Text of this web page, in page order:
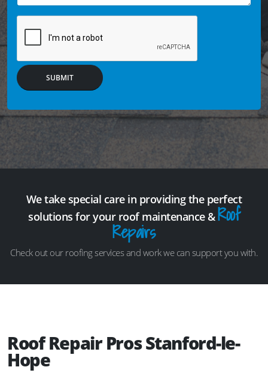
SUBMIT
We take special care in providing the perfect
solutions for your roof maintenance &Roof
Repairs
Check out our roofing services and work we can support you with.
Roof Repair Pros Stanford-le-
Hope